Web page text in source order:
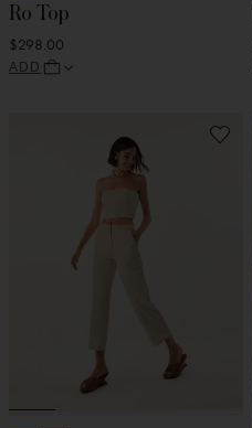
Ro Top
$298.00
ADD